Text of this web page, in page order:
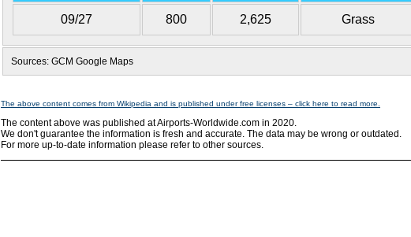
09/27 800 2,625 Grass
Sources: GCM Google Maps
The above content comes from Wikipedia and is published under free licenses – click here to read more.
The content above was published at Airports-Worldwide.com in 2020.
We don't guarantee the information is fresh and accurate. The data may be wrong or outdated.
For more up-to-date information please refer to other sources.